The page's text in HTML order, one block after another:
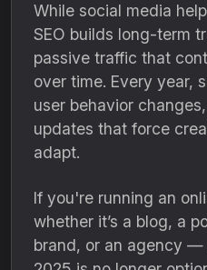
While social media
SEO builds long-term
passive traffic that
over time. Every year,
user behavior
updates that force
adapt.
If you're running an
whether it’s a blog, a
brand, or an agency —